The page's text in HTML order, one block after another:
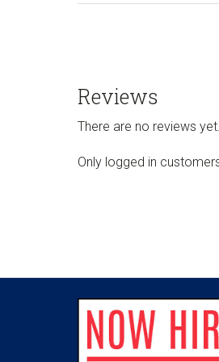
Reviews
There are no reviews yet.
Only logged in